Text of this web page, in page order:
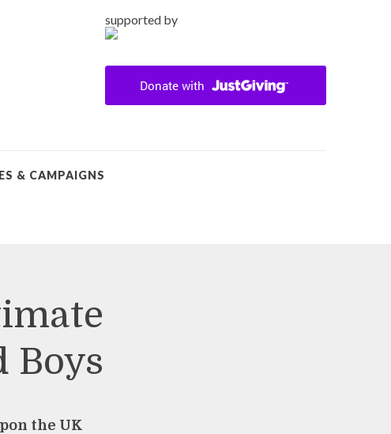
supported by
& CAMPAIGNS
Boys
the UK